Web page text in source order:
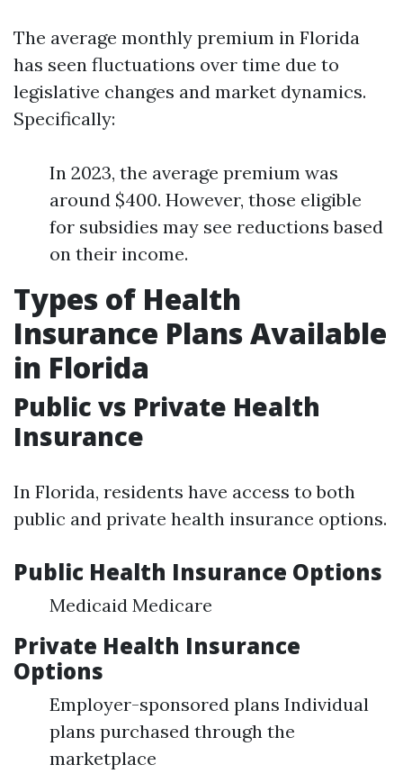
The average monthly premium in Florida
has seen fluctuations over time due to
legislative changes and market dynamics.
Specifically:
In 2023, the average premium was
around $400. However, those eligible
for subsidies may see reductions based
on their income.
Types of Health
Insurance Plans Available
in Florida
Public vs Private Health
Insurance
In Florida, residents have access to both
public and private health insurance options.
Public Health Insurance Options
Medicaid Medicare
Private Health Insurance
Options
Employer-sponsored plans Individual
plans purchased through the
marketplace